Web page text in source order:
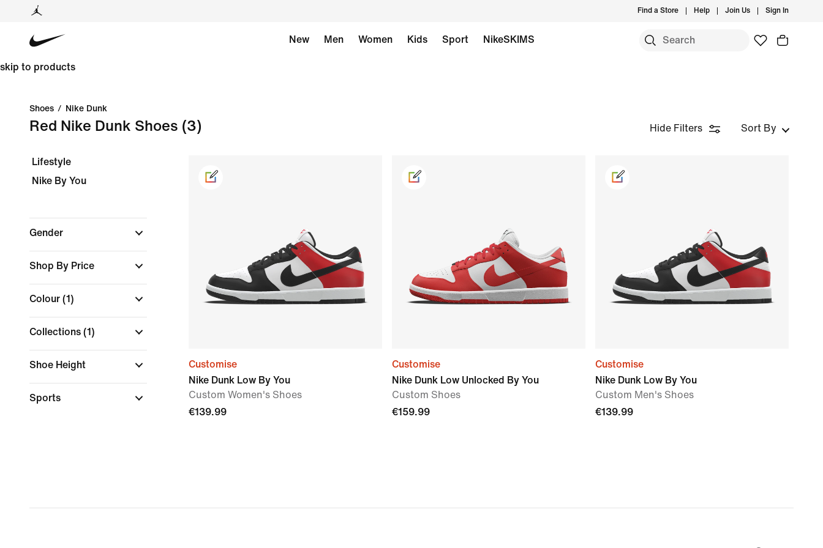
Find a Store Help Join Us Sign In
New Men Women Kids Sport NikeSKIMS
skip to products
Shoes / Nike Dunk
Red Nike Dunk Shoes (3) Hide Filters Sort By
Lifestyle
Nike By You
Gender
Shop By Price
Colour (1)
Collections (1)
Shoe Height
Sports
Customise
Nike Dunk Low By You
Custom Women's Shoes
€139.99
Customise
Nike Dunk Low Unlocked By You
Custom Shoes
€159.99
Customise
Nike Dunk Low By You
Custom Men's Shoes
€139.99